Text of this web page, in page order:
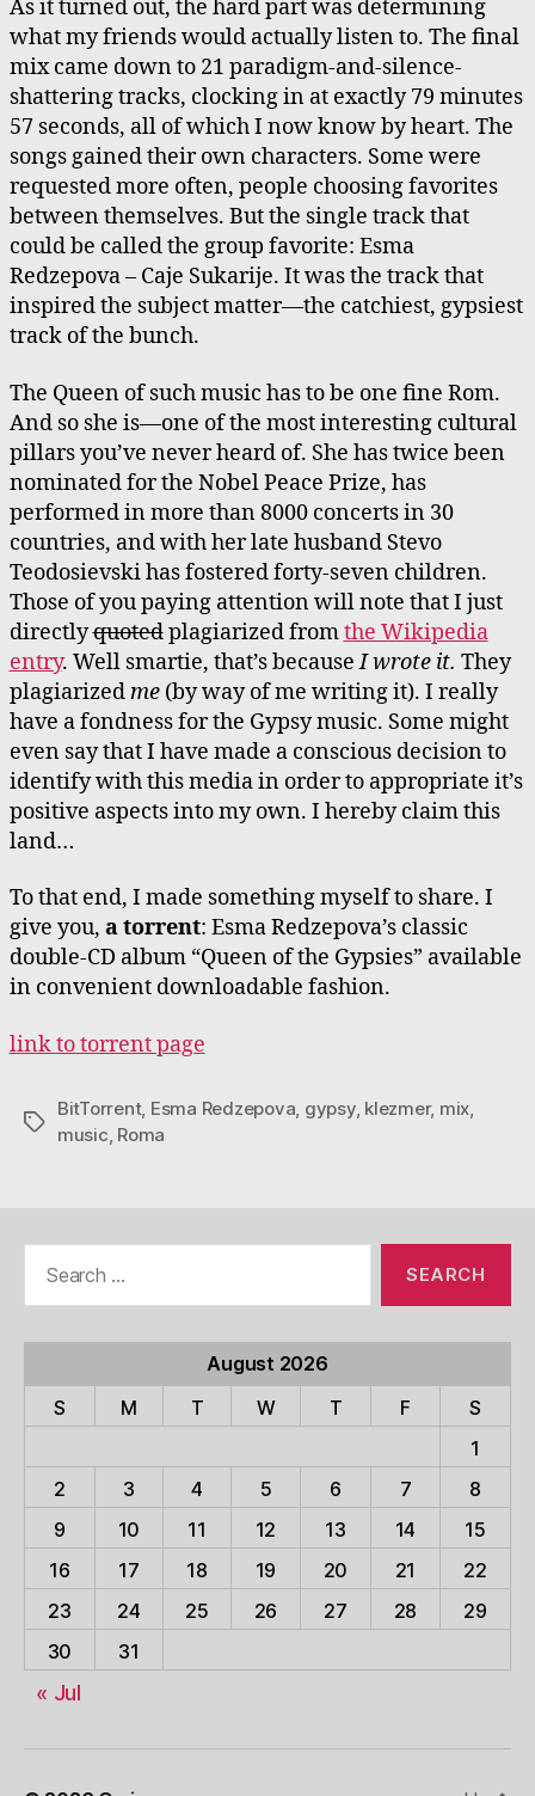
As it turned out, the hard part was determining
what my friends would actually listen to. The final
mix came down to 21 paradigm-and-silence-
shattering tracks, clocking in at exactly 79 minutes
57 seconds, all of which I now know by heart. The
songs gained their own characters. Some were
requested more often, people choosing favorites
between themselves. But the single track that
could be called the group favorite: Esma
Redzepova – Caje Sukarije. It was the track that
inspired the subject matter—the catchiest, gypsiest
track of the bunch.
The Queen of such music has to be one fine Rom.
And so she is—one of the most interesting cultural
pillars you’ve never heard of. She has twice been
nominated for the Nobel Peace Prize, has
performed in more than 8000 concerts in 30
countries, and with her late husband Stevo
Teodosievski has fostered forty-seven children.
Those of you paying attention will note that I just
directlyquotedplagiarized fromthe Wikipedia
entry. Well smartie, that’s becauseI wrote it. They
plagiarized me (by way of me writing it). I really
have a fondness for the Gypsy music. Some might
even say that I have made a conscious decision to
identify with this media in order to appropriate it’s
positive aspects into my own. I hereby claim this
land…
To that end, I made something myself to share. I
give you, a torrent: Esma Redzepova’s classic
double-CD album “Queen of the Gypsies” available
in convenient downloadable fashion.
link to torrent page
Tags
BitTorrent, Esma Redzepova gypsy, klezmer, mix
music Roma
August 2026
S
M T W T F
S
1
2
3 4 5 6 7
8
9
10 11 12 13 14
15
16
17 18 19 20 21
22
23
24 25 26 27 28
29
30
31
« Jul